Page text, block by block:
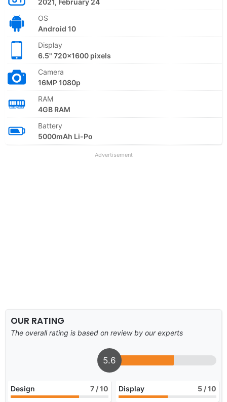
OS
Android 10
Display
6.5" 720x1600 pixels
Camera
16MP 1080p
RAM
4GB RAM
Battery
5000mAh Li-Po
Advertisement
OUR RATING
The overall rating is based on review by our experts
5.6
Design 7 / 10 Display 5 / 10